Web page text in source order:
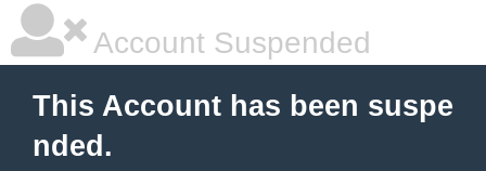
Account Suspended
This Account has been suspe
nded.